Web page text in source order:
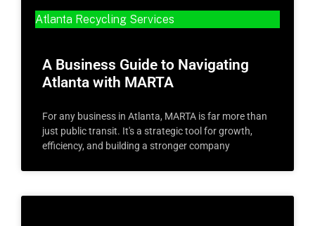
Atlanta Recycling Services
A Business Guide to Navigating
Atlanta with MARTA
For any business in Atlanta, MARTA is far more than
just public transit. It's a strategic tool for growth,
efficiency, and building a stronger company